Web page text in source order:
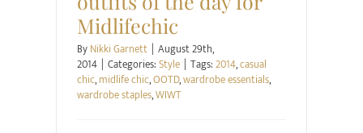
Midlifechic
ByNikki Garnett | August 29th,
2014 | Categories:Style | Tags:2014,casual
chic,midlife chic,OOTD,wardrobe essentials,
wardrobe staples,WIWT